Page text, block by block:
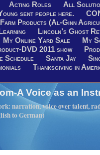
Acting Roles
All
sent people here.
Farm Products (Al-Ginn
Lincoln’s Ghost
My Online Yard Sale
My
DVD 2011 show
Schedule Santa Jay
Thanksgiving in
A Voice as an
narration, voice over talent,
to German)